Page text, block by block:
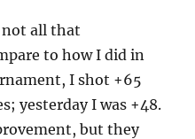
not all that
to how I did in
I shot +65
yesterday I was +48.
but they